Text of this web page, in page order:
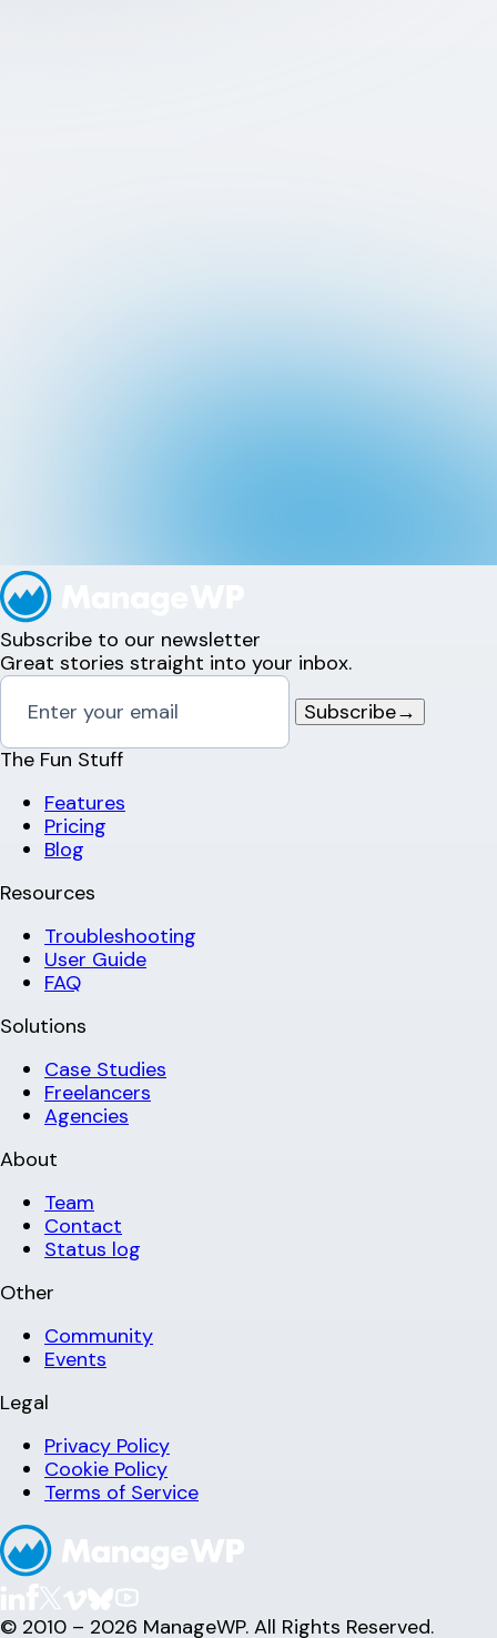
Subscribe to our newsletter
Great stories straight into your inbox.
Subscribe→
The Fun Stuff
Features
Pricing
Blog
Resources
Troubleshooting
User Guide
FAQ
Solutions
Case Studies
Freelancers
Agencies
About
Team
Contact
Status log
Other
Community
Events
Legal
Privacy Policy
Cookie Policy
Terms of Service
© 2010 – 2026 ManageWP. All Rights Reserved.